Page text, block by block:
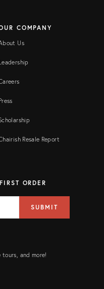
COMPANY
Us
Resale Report
ORDER
SUBMIT
and more!